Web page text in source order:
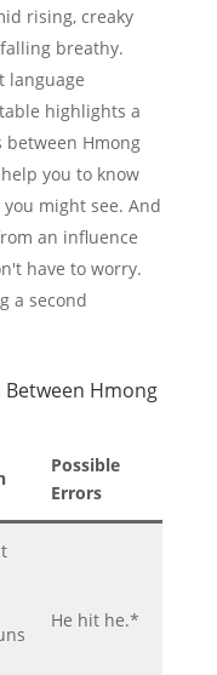
rising, creaky
breathy.
language
highlights a
Hmong
you to know
might see. And
an influence
have to worry.
a second
Between Hmong
Possible
Errors
He hit he.*